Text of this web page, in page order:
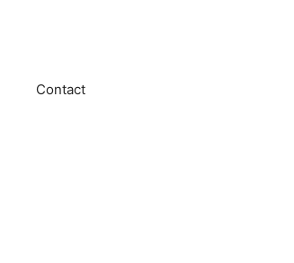
Contact